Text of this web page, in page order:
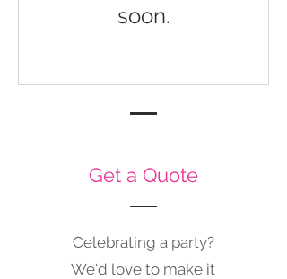
soon.
Get a Quote
Celebrating a party?
We'd love to make it